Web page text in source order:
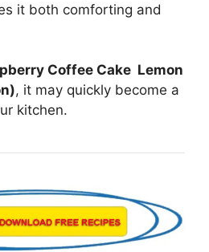
it both comforting and
Coffee Cake Lemon
, it may quickly become a
kitchen.